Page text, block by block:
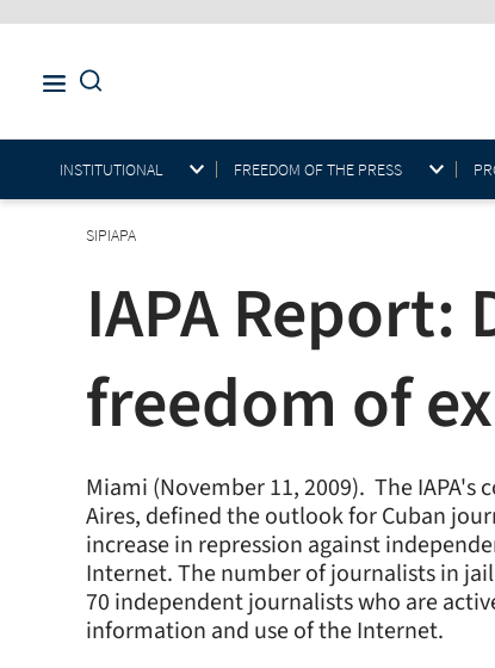
INSTITUTIONAL FREEDOM OF THE PRESS
SIPIAPA
IAPA
freedom of
Miami (November 11, 2009).  The
Aires, defined the outlook for Cuban
increase in repression against
Internet. The number of journalists in
70 independent journalists who are
information and use of the Internet.